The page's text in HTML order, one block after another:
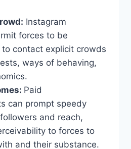
Instagram
forces to be
contact explicit crowds
ways of behaving,
Paid
can prompt speedy
and reach,
to forces to
and their substance.